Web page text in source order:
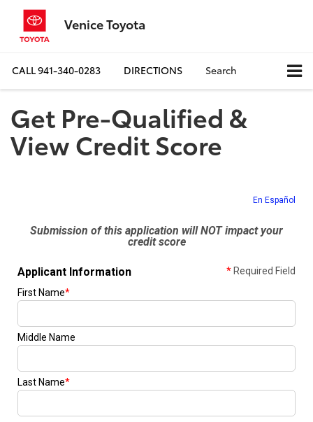
Venice Toyota
CALL941-340-0283 DIRECTIONS Search
Get Pre-Qualified &
View Credit Score